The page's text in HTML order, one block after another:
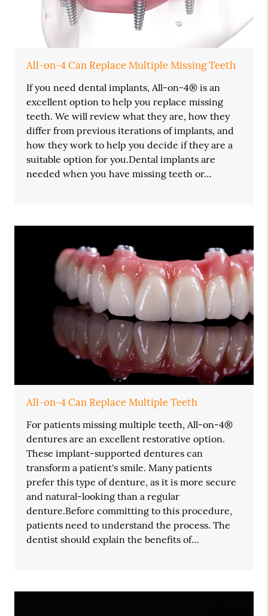
All-on-4 Can Replace Multiple Missing Teeth
If you need dental implants, All-on-4® is an
excellent option to help you replace missing
teeth. We will review what they are, how they
differ from previous iterations of implants, and
how they work to help you decide if they are a
suitable option for you.Dental implants are
needed when you have missing teeth or…
All-on-4 Can Replace Multiple Teeth
For patients missing multiple teeth, All-on-4®
dentures are an excellent restorative option.
These implant-supported dentures can
transform a patient's smile. Many patients
prefer this type of denture, as it is more secure
and natural-looking than a regular
denture.Before committing to this procedure,
patients need to understand the process. The
dentist should explain the benefits of…